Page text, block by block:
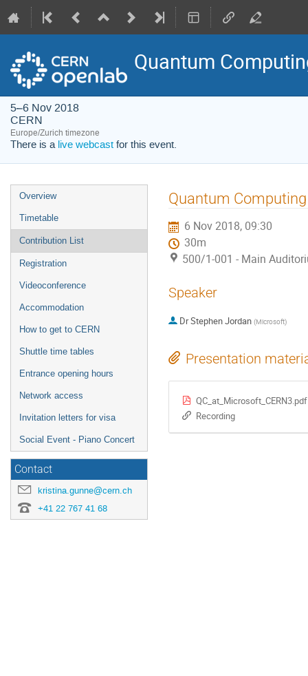
Quantum
5–6 Nov 2018
CERN
Europe/Zurich timezone
There is a live webcast for this event.
Event
menu
Overview
Timetable
Contribution List
Registration
Videoconference
Accommodation
How to get to CERN
Shuttle time tables
Entrance opening hours
Network access
Invitation letters for visa
Social Event - Piano Concert
Contact
kristina.gunne@cern.ch
+41 22 767 41 68
Quantum
6 Nov 2018, 09:30
30m
500/1-001 - Main
Speaker
DrStephen Jordan (Microsoft)
Presentation
QC_at_Microsoft_CERN3.pdf
Recording